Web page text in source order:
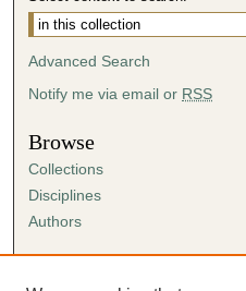
Advanced Search
Notify me via email or RSS
Browse
Collections
Disciplines
Authors